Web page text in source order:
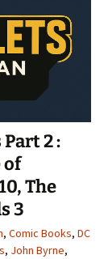
2 :
of
The
3
, Comic Books, DC
, John Byrne,